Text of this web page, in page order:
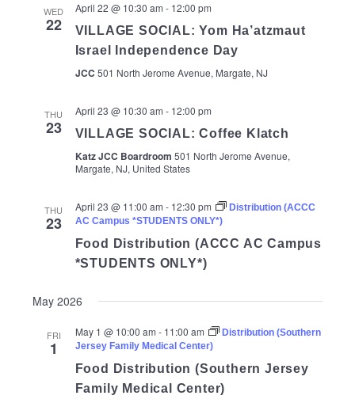
WED
22
April 22 @ 10:30 am - 12:00 pm
VILLAGE SOCIAL: Yom Ha’atzmaut
Israel Independence Day
JCC 501 North Jerome Avenue, Margate, NJ
THU
23
April 23 @ 10:30 am - 12:00 pm
VILLAGE SOCIAL: Coffee Klatch
Katz JCC Boardroom 501 North Jerome Avenue,
Margate, NJ, United States
THU
23
April 23 @ 11:00 am - 12:30 pm
Distribution (ACCC
AC Campus *STUDENTS ONLY*)
Food Distribution (ACCC AC Campus
*STUDENTS ONLY*)
May 2026
FRI
1
May 1 @ 10:00 am - 11:00 am
Distribution (Southern
Jersey Family Medical Center)
Food Distribution (Southern Jersey
Family Medical Center)